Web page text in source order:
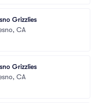
Grizzlies
CA
Grizzlies
CA